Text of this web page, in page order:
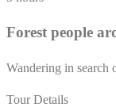
Forest people
Wandering in search
Tour Details